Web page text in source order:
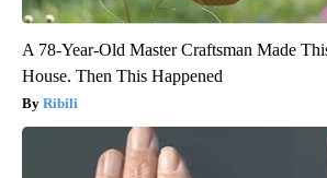
A 78-Year-Old Master Craftsman Made
House. Then This Happened
Ribili